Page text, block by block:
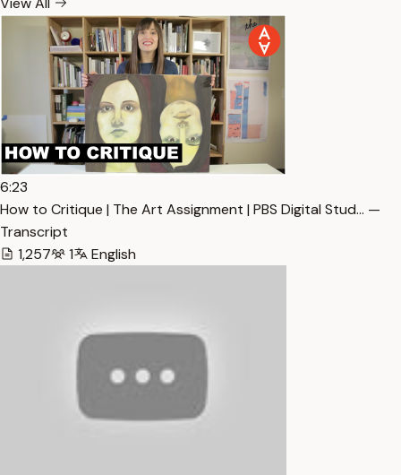
6:23
How to Critique | The Art Assignment | PBS Digital Stud… —
Transcript
1,257
1 English